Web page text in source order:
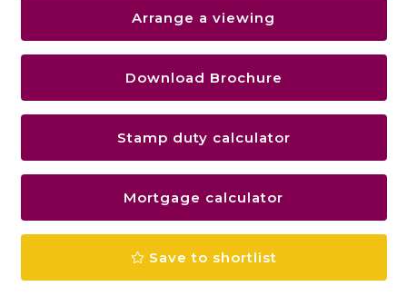
Arrange a viewing
Download Brochure
Stamp duty calculator
Mortgage calculator
Save to shortlist